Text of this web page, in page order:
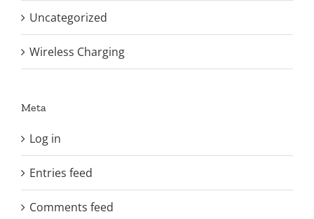
Uncategorized
Wireless Charging
Meta
Log in
Entries feed
Comments feed